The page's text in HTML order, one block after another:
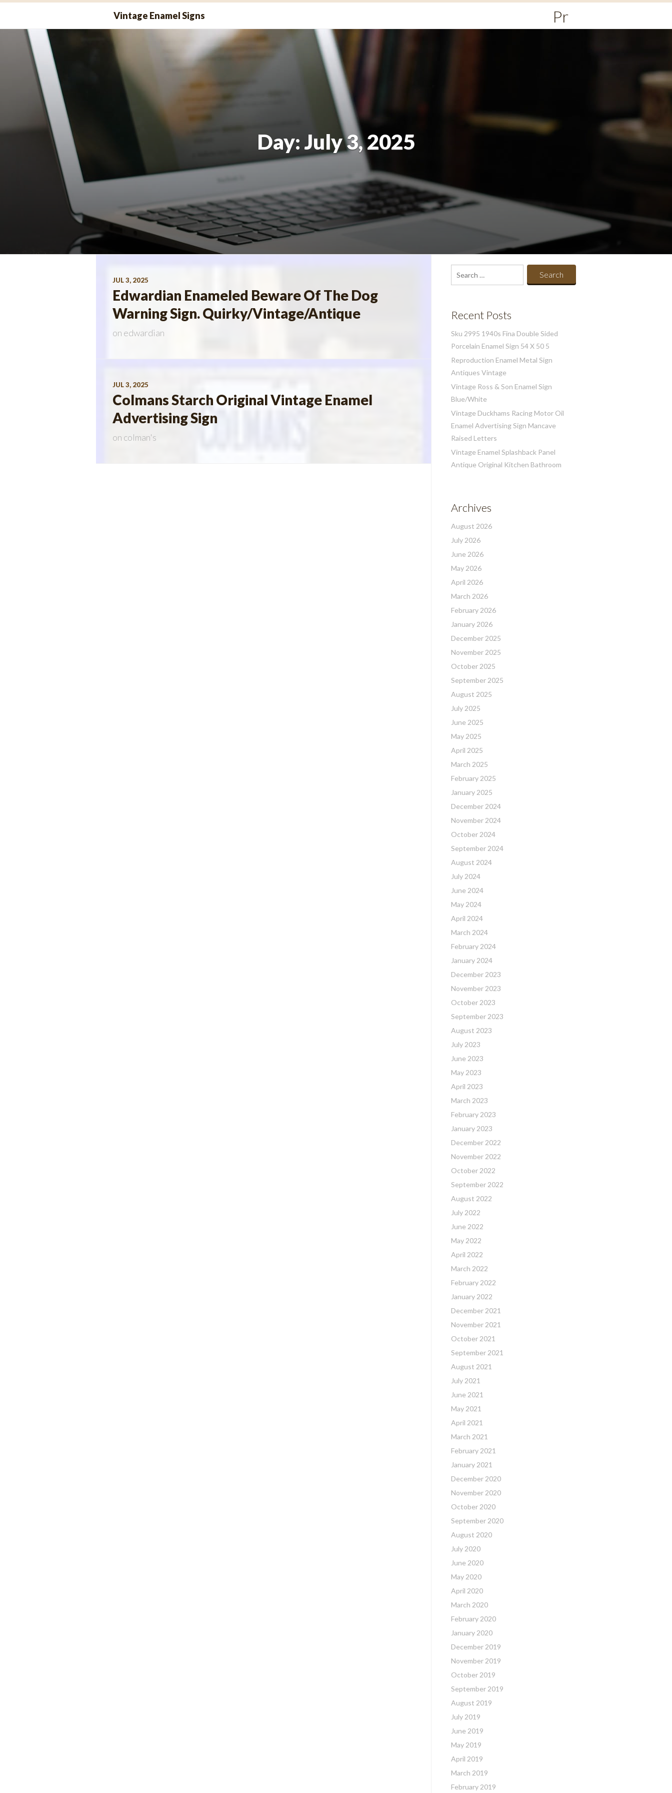
Vintage Enamel Signs
Primary
Menu
Day: July 3, 2025
JUL 3, 2025
Edwardian Enameled Beware Of The Dog
Warning Sign. Quirky/Vintage/Antique
on edwardian
JUL 3, 2025
Colmans Starch Original Vintage Enamel
Advertising Sign
on colman's
Search
for:
Recent Posts
Sku 2995 1940s Fina Double Sided
Porcelain Enamel Sign 54 X 50 5
Reproduction Enamel Metal Sign
Antiques Vintage
Vintage Ross & Son Enamel Sign
Blue/White
Vintage Duckhams Racing Motor Oil
Enamel Advertising Sign Mancave
Raised Letters
Vintage Enamel Splashback Panel
Antique Original Kitchen Bathroom
Archives
August 2026
July 2026
June 2026
May 2026
April 2026
March 2026
February 2026
January 2026
December 2025
November 2025
October 2025
September 2025
August 2025
July 2025
June 2025
May 2025
April 2025
March 2025
February 2025
January 2025
December 2024
November 2024
October 2024
September 2024
August 2024
July 2024
June 2024
May 2024
April 2024
March 2024
February 2024
January 2024
December 2023
November 2023
October 2023
September 2023
August 2023
July 2023
June 2023
May 2023
April 2023
March 2023
February 2023
January 2023
December 2022
November 2022
October 2022
September 2022
August 2022
July 2022
June 2022
May 2022
April 2022
March 2022
February 2022
January 2022
December 2021
November 2021
October 2021
September 2021
August 2021
July 2021
June 2021
May 2021
April 2021
March 2021
February 2021
January 2021
December 2020
November 2020
October 2020
September 2020
August 2020
July 2020
June 2020
May 2020
April 2020
March 2020
February 2020
January 2020
December 2019
November 2019
October 2019
September 2019
August 2019
July 2019
June 2019
May 2019
April 2019
March 2019
February 2019